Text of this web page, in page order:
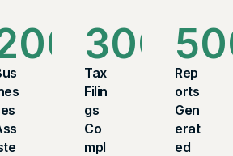
+
300 +
Tax
Filin
gs
Co
mpl
Rep
orts
Gen
erat
ed